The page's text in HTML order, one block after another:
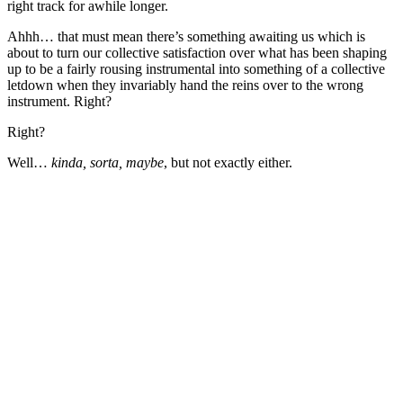
right track for awhile longer.
Ahhh… that must mean there’s something awaiting us which is
about to turn our collective satisfaction over what has been shaping
up to be a fairly rousing instrumental into something of a collective
letdown when they invariably hand the reins over to the wrong
instrument. Right?
Right?
Well… kinda, sorta, maybe, but not exactly either.